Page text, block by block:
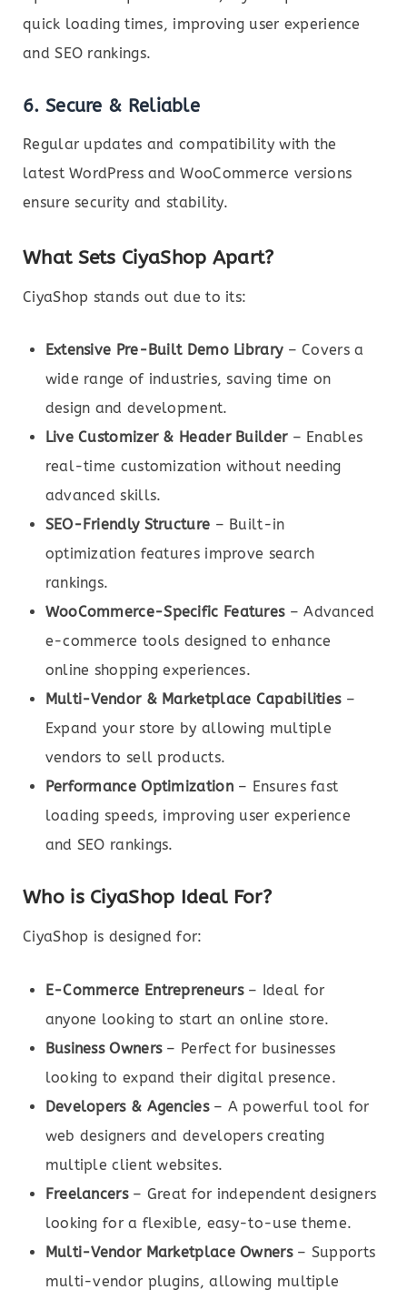
quick loading times, improving user experience
and SEO rankings.
6. Secure & Reliable
Regular updates and compatibility with the
latest WordPress and WooCommerce versions
ensure security and stability.
What Sets CiyaShop Apart?
CiyaShop stands out due to its:
Extensive Pre-Built Demo Library– Covers a
wide range of industries, saving time on
design and development.
Live Customizer & Header Builder– Enables
real-time customization without needing
advanced skills.
SEO-Friendly Structure – Built-in
optimization features improve search
rankings.
WooCommerce-Specific Features– Advanced
e-commerce tools designed to enhance
online shopping experiences.
Multi-Vendor & Marketplace Capabilities–
Expand your store by allowing multiple
vendors to sell products.
Performance Optimization– Ensures fast
loading speeds, improving user experience
and SEO rankings.
Who is CiyaShop Ideal For?
CiyaShop is designed for:
E-Commerce Entrepreneurs– Ideal for
anyone looking to start an online store.
Business Owners– Perfect for businesses
looking to expand their digital presence.
Developers & Agencies– A powerful tool for
web designers and developers creating
multiple client websites.
Freelancers– Great for independent designers
looking for a flexible, easy-to-use theme.
Multi-Vendor Marketplace Owners– Supports
multi-vendor plugins, allowing multiple